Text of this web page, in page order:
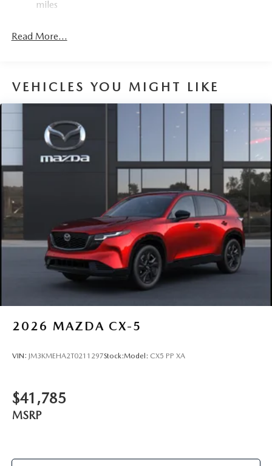
Parking Brake
miles
Read More...
VEHICLES YOU MIGHT LIKE
2026 MAZDA CX-5
VIN: JM3KMEHA2T0211297Stock:Model: CX5 PP XA
$41,785
MSRP